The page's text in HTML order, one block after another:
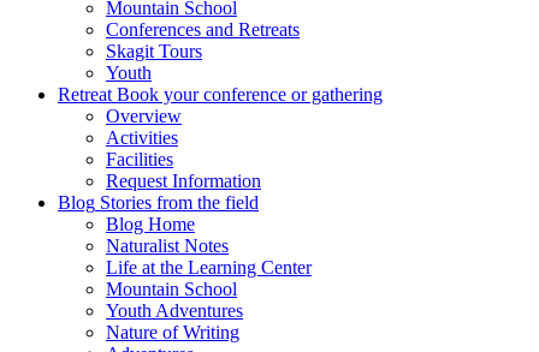
Mountain School
Conferences and Retreats
Skagit Tours
Youth
Retreat Book your conference or gathering
Overview
Activities
Facilities
Request Information
Blog Stories from the field
Blog Home
Naturalist Notes
Life at the Learning Center
Mountain School
Youth Adventures
Nature of Writing